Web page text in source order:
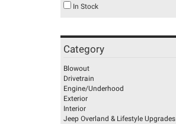
In Stock
Category
Blowout
Drivetrain
Engine/Underhood
Exterior
Interior
Jeep Overland & Lifestyle Upgrades